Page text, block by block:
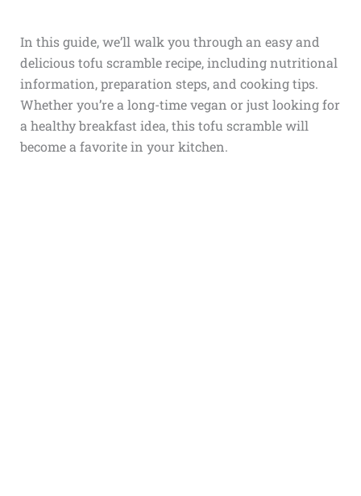
In this guide, we’ll walk you through an easy and
delicious tofu scramble recipe, including nutritional
information, preparation steps, and cooking tips.
Whether you’re a long-time vegan or just looking for
a healthy breakfast idea, this tofu scramble will
become a favorite in your kitchen.